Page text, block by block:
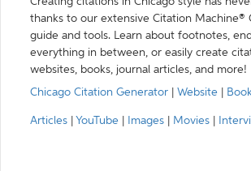
thanks to our extensive Citation Machine®
guide and tools. Learn about footnotes,
everything in between, or easily create
websites, books, journal articles, and more!
Chicago Citation Generator
Website
Articles YouTube Images Movies